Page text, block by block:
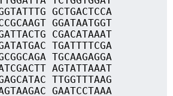
GCTGACTCCA
GGATAATGGT
CGACATAAAT
TGATTTTCGA
TGCAAGAGGA
AGTATTAAAT
TTGGTTTAAG
GAATCCTAAA